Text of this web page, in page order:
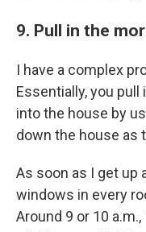
9. Pull in the
I have a complex
Essentially, you
into the house by
down the house as
As soon as I get up
windows in every
Around 9 or 10